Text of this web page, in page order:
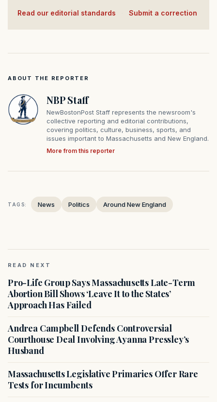
Read our editorial standards Submit a correction
ABOUT THE REPORTER
NBP Staff
NewBostonPost Staff represents the newsroom's
collective reporting and editorial contributions,
covering politics, culture, business, sports, and
issues important to Massachusetts and New England.
More from this reporter
TAGS: News Politics Around New England
READ NEXT
Pro-Life Group Says Massachusetts Late-Term
Abortion Bill Shows ‘Leave It to the States’
Approach Has Failed
Andrea Campbell Defends Controversial
Courthouse Deal Involving Ayanna Pressley’s
Husband
Massachusetts Legislative Primaries Offer Rare
Tests for Incumbents